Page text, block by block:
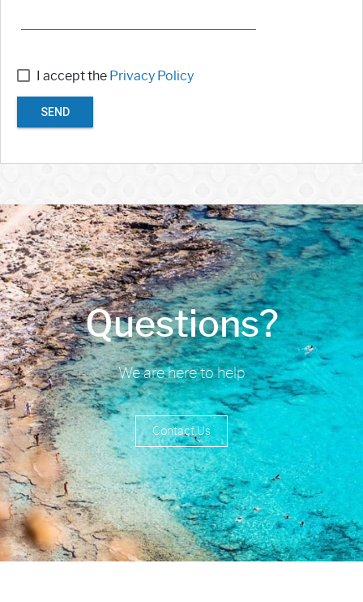
I accept the Privacy Policy
SEND
Questions?
We are here to help
Contact Us